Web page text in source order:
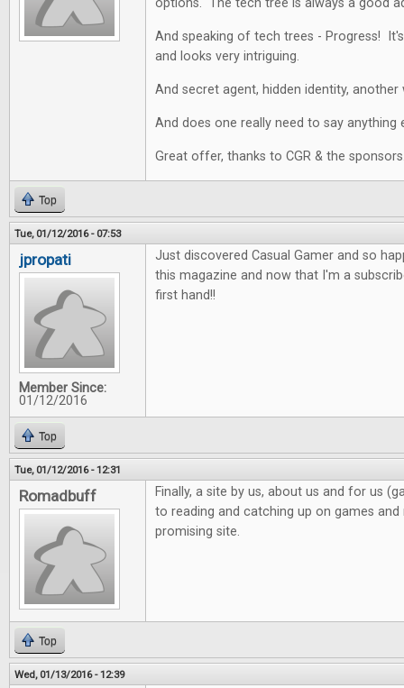
options. The tech tree is always a good
And speaking of tech trees - Progress!
and looks very intriguing.
And secret agent, hidden identity, another
And does one really need to say anything
Great offer, thanks to CGR & the
Top
Tue, 01/12/2016 - 07:53
jpropati
Member Since:
01/12/2016
Just discovered Casual Gamer and so
this magazine and now that I'm a
first hand!!
Top
Tue, 01/12/2016 - 12:31
Romadbuff
Finally, a site by us, about us and for us
to reading and catching up on games and
promising site.
Top
Wed, 01/13/2016 - 12:39